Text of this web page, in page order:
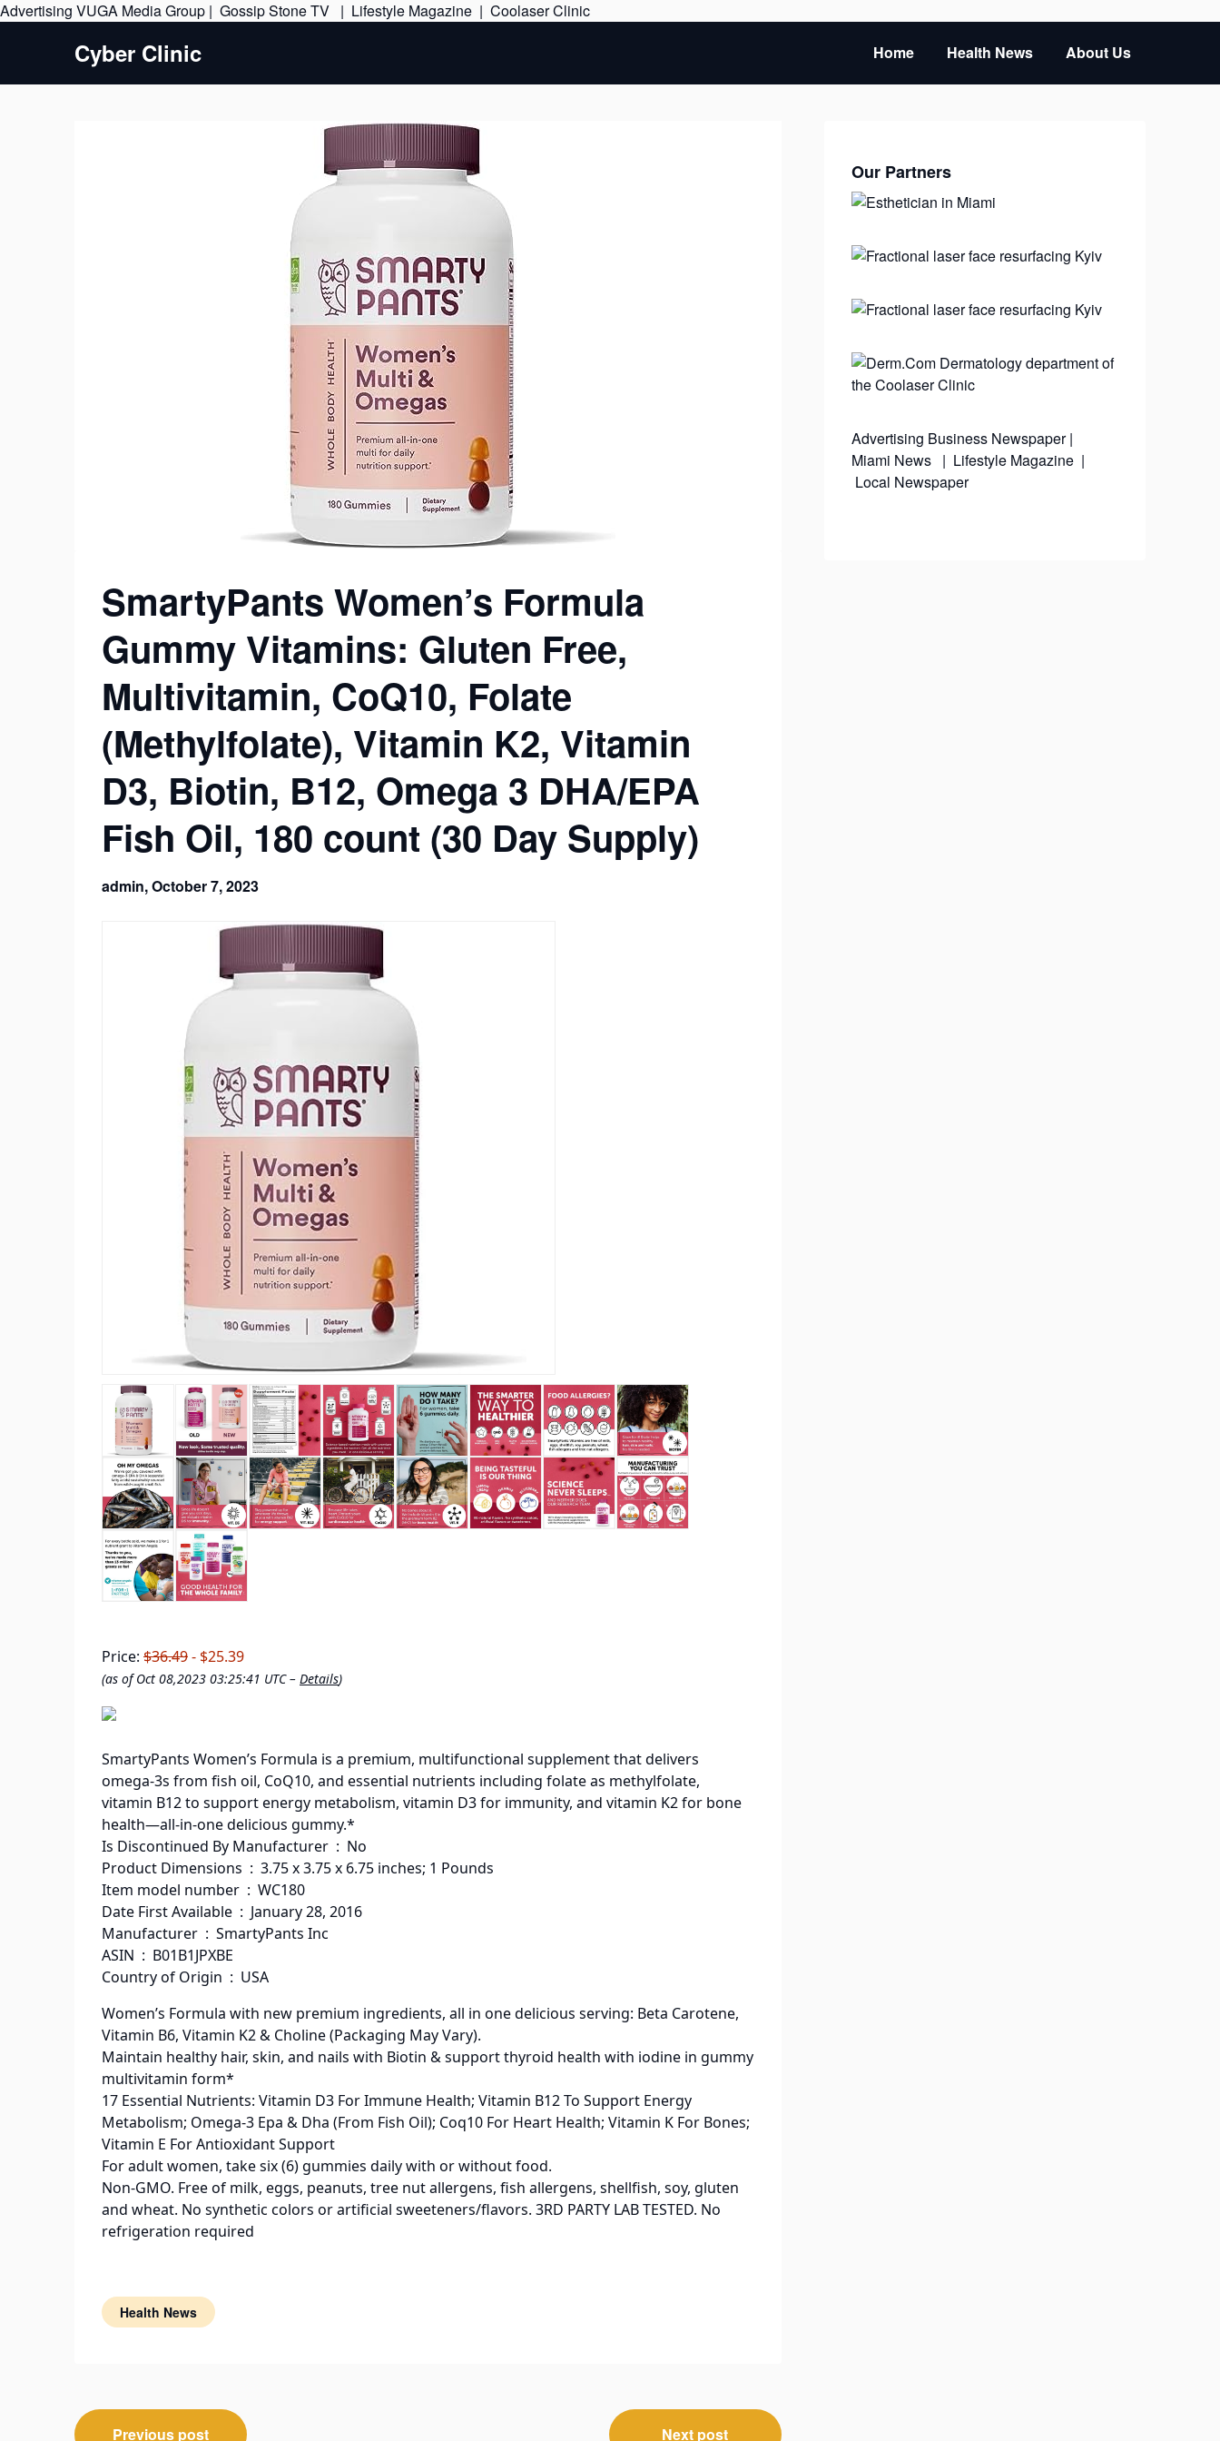
Advertising VUGA Media Group | Gossip Stone TV | Lifestyle Magazine | Coolaser ClinicSkip
Cyber Clinic Home Health News About Us
SmartyPants Women’s Formula
Gummy Vitamins: Gluten Free,
Multivitamin, CoQ10, Folate
(Methylfolate), Vitamin K2, Vitamin
D3, Biotin, B12, Omega 3 DHA/EPA
Fish Oil, 180 count (30 Day Supply)
admin,October 7, 2023
Price: $36.49- $25.39
(as of Oct 08,2023 03:25:41 UTC – Details)
SmartyPants Women’s Formula is a premium, multifunctional supplement that delivers
omega-3s from fish oil, CoQ10, and essential nutrients including folate as methylfolate,
vitamin B12 to support energy metabolism, vitamin D3 for immunity, and vitamin K2 for bone
health—all-in-one delicious gummy.*
Is Discontinued By Manufacturer ‏ : ‎ No
Product Dimensions ‏ : ‎ 3.75 x 3.75 x 6.75 inches; 1 Pounds
Item model number ‏ : ‎ WC180
Date First Available ‏ : ‎ January 28, 2016
Manufacturer ‏ : ‎ SmartyPants Inc
ASIN ‏ : ‎ B01B1JPXBE
Country of Origin ‏ : ‎ USA
Women’s Formula with new premium ingredients, all in one delicious serving: Beta Carotene,
Vitamin B6, Vitamin K2 & Choline (Packaging May Vary).
Maintain healthy hair, skin, and nails with Biotin & support thyroid health with iodine in gummy
multivitamin form*
17 Essential Nutrients: Vitamin D3 For Immune Health; Vitamin B12 To Support Energy
Metabolism; Omega-3 Epa & Dha (From Fish Oil); Coq10 For Heart Health; Vitamin K For Bones;
Vitamin E For Antioxidant Support
For adult women, take six (6) gummies daily with or without food.
Non-GMO. Free of milk, eggs, peanuts, tree nut allergens, fish allergens, shellfish, soy, gluten
and wheat. No synthetic colors or artificial sweeteners/flavors. 3RD PARTY LAB TESTED. No
refrigeration required
Health News
PostPrevious post Next post
Our Partners
Advertising Business Newspaper|
Miami News | Lifestyle Magazine|
Local Newspaper